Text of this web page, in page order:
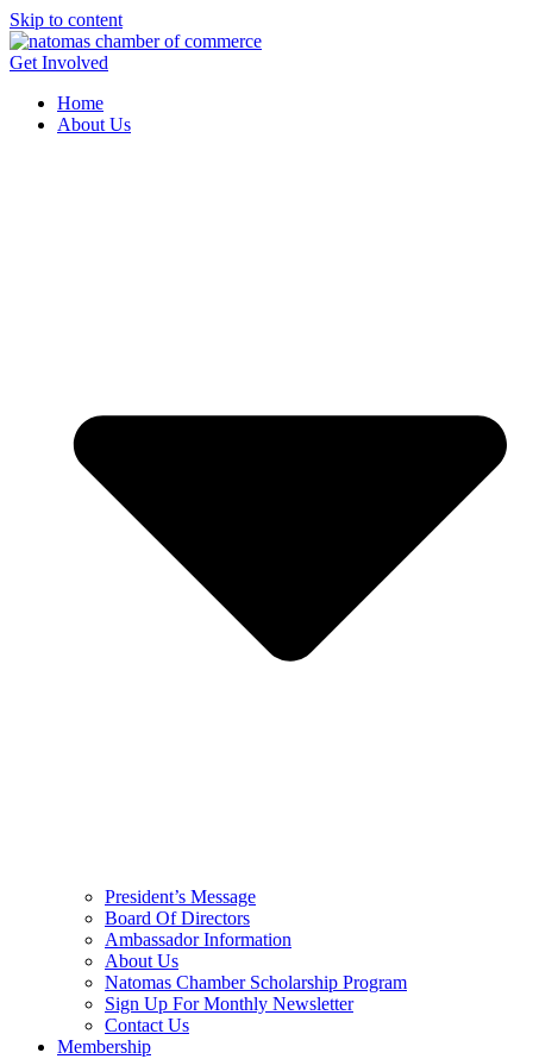
Skip to content
Get Involved
Home
About Us
President’s Message
Board Of Directors
Ambassador Information
About Us
Natomas Chamber Scholarship Program
Sign Up For Monthly Newsletter
Contact Us
Membership